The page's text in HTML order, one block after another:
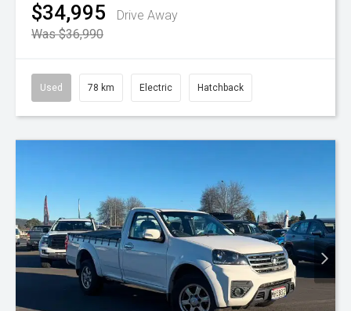
$34,995
Drive Away
Was $36,990
Used 78 km Electric Hatchback